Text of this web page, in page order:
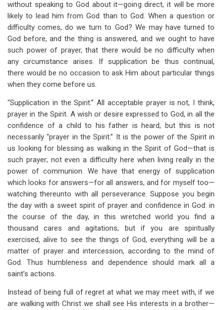
without speaking to God about it—going direct, it will be more
likely to lead him from God than to God. When a question or
difficulty comes, do we turn to God? We may have turned to
God before, and the thing is answered, and we ought to have
such power of prayer, that there would be no difficulty when
any circumstance arises. If supplication be thus continual,
there would be no occasion to ask Him about particular things
when they come before us.
“Supplication in the Spirit.” All acceptable prayer is not, I think,
prayer in the Spirit. A wish or desire expressed to God, in all the
confidence of a child to his father is heard, but this is not
necessarily “prayer in the Spirit.” It is the power of the Spirit in
us looking for blessing as walking in the Spirit of God—that is
such prayer; not even a difficulty here when living really in the
power of communion. We have that energy of supplication
which looks for answers—for all answers, and for myself too—
watching thereunto with all perseverance. Suppose you begin
the day with a sweet spirit of prayer and confidence in God: in
the course of the day, in this wretched world you find a
thousand cares and agitations; but if you are spiritually
exercised, alive to see the things of God, everything will be a
matter of prayer and intercession, according to the mind of
God. Thus humbleness and dependence should mark all a
saint’s actions.
Instead of being full of regret at what we may meet with, if we
are walking with Christ we shall see His interests in a brother—